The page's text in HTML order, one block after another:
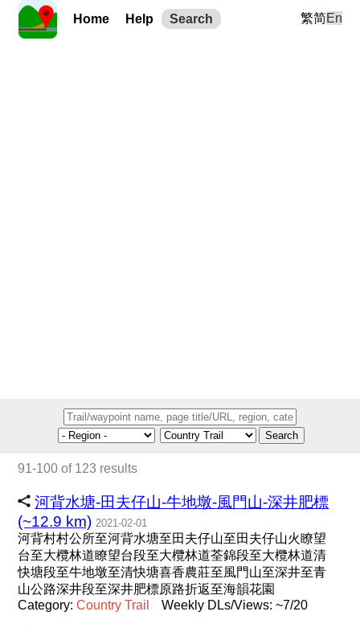
Home Help Search 繁简En
Search
91-100 of 123 results
河背水塘-田夫仔山-牛地墩-風門山-深井肥標
(~12.9 km) 2021-02-01
河背村村公所至河背水塘至田夫仔山至田夫仔山火瞭望
台至大欖林道瞭望台段至大欖林道荃錦段至大欖林道清
快塘段至牛地墩至清快塘喜香農莊至風門山至深井至青
山公路深井段至深井肥標原路折返至海韻花園
Category:Country Trail Weekly DLs/Views: ~7/20